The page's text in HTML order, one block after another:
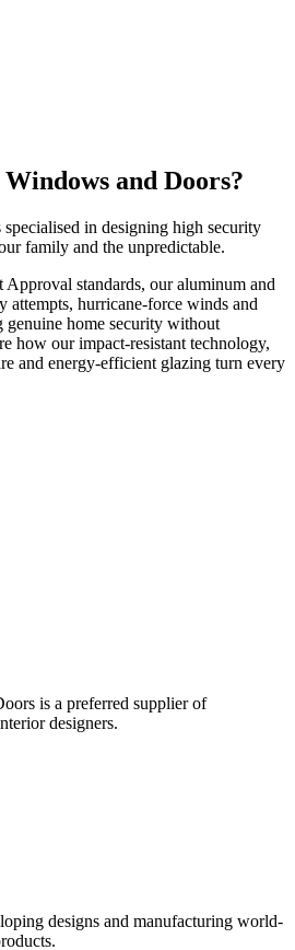
and Doors?
in designing high security
family and the unpredictable.
standards, our aluminum and
attempts, hurricane-force winds and
home security without
how our impact-resistant technology,
and energy-efficient glazing turn every
is a preferred supplier of
designers.
designs and manufacturing world-